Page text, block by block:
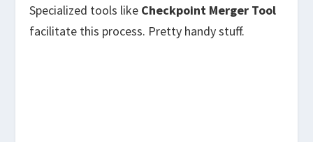
Specialized tools like Checkpoint Merger Tool
facilitate this process. Pretty handy stuff.